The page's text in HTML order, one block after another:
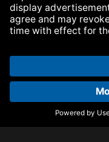
© Armada Music 2026